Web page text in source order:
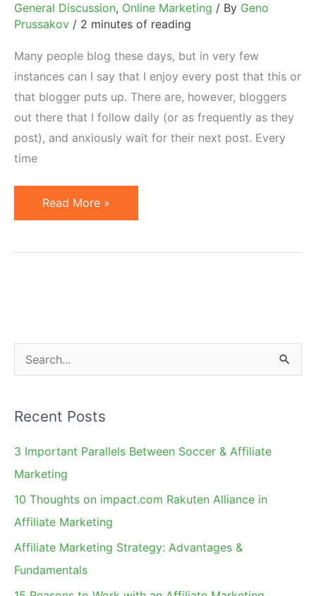
General Discussion, Online Marketing / By Geno
Prussakov / 2 minutes of reading
Many people blog these days, but in very few
instances can I say that I enjoy every post that this or
that blogger puts up. There are, however, bloggers
out there that I follow daily (or as frequently as they
post), and anxiously wait for their next post. Every
time
Top
10
On
My
Read More »
e
r
c
h
Recent Posts
3 Important Parallels Between Soccer & Affiliate
Marketing
10 Thoughts on impact.com Rakuten Alliance in
Affiliate Marketing
Affiliate Marketing Strategy: Advantages &
Fundamentals